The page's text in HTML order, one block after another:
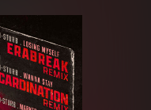
releases
in a ZIP
so we can
file.